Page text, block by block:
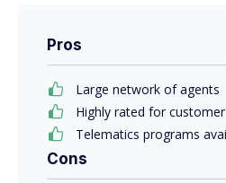
Pros
Large network of agents
Highly rated for
Telematics programs
Cons